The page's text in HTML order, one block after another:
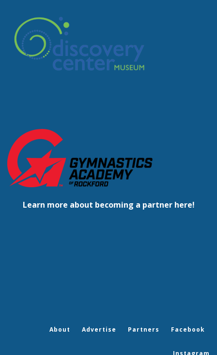
Learn more about becoming a partner here!
About Advertise Partners Facebook
Instagram